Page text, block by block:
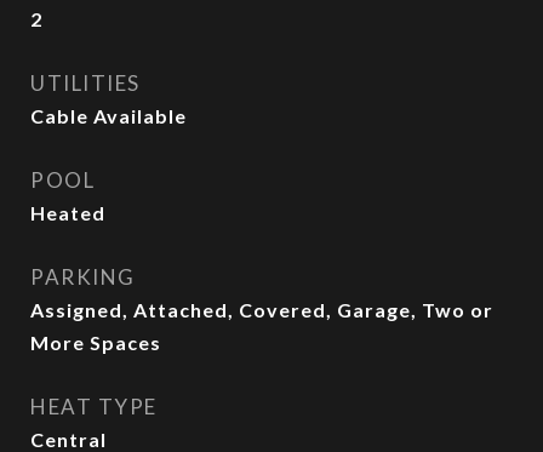
2
UTILITIES
Cable Available
POOL
Heated
PARKING
Assigned, Attached, Covered, Garage, Two or
More Spaces
HEAT TYPE
Central